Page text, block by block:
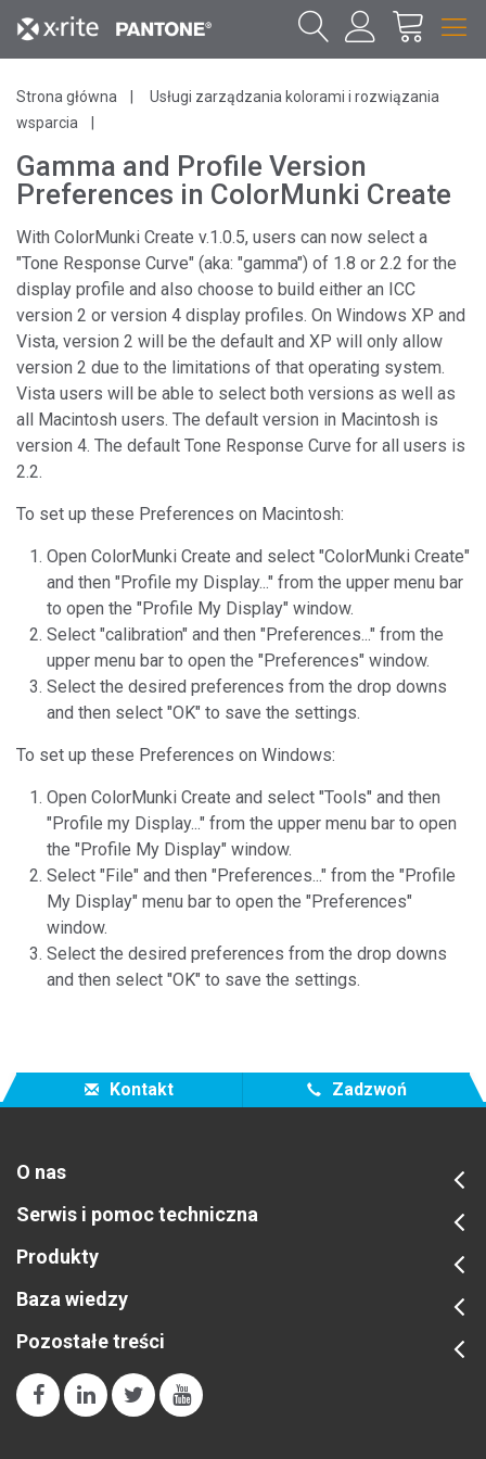
Strona główna
Usługi zarządzania kolorami i rozwiązania
wsparcia
Gamma and Profile Version
Preferences in ColorMunki Create
With ColorMunki Create v.1.0.5, users can now select a
"Tone Response Curve" (aka: "gamma") of 1.8 or 2.2 for the
display profile and also choose to build either an ICC
version 2 or version 4 display profiles. On Windows XP and
Vista, version 2 will be the default and XP will only allow
version 2 due to the limitations of that operating system.
Vista users will be able to select both versions as well as
all Macintosh users. The default version in Macintosh is
version 4. The default Tone Response Curve for all users is
2.2.
To set up these Preferences on Macintosh:
Open ColorMunki Create and select "ColorMunki Create"
and then "Profile my Display..." from the upper menu bar
to open the "Profile My Display" window.
Select "calibration" and then "Preferences..." from the
upper menu bar to open the "Preferences" window.
Select the desired preferences from the drop downs
and then select "OK" to save the settings.
To set up these Preferences on Windows:
Open ColorMunki Create and select "Tools" and then
"Profile my Display..." from the upper menu bar to open
the "Profile My Display" window.
Select "File" and then "Preferences..." from the "Profile
My Display" menu bar to open the "Preferences"
window.
Select the desired preferences from the drop downs
and then select "OK" to save the settings.
Kontakt Zadzwoń
O nas
Serwis i pomoc techniczna
Produkty
Baza wiedzy
Pozostałe treści